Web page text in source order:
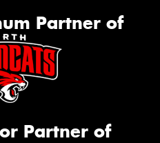
Partner of
Partner of